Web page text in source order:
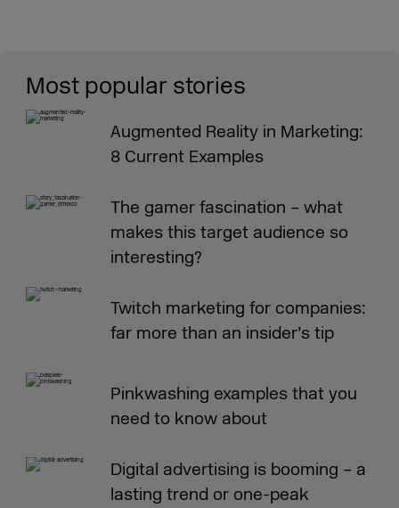
Most popular stories
Augmented Reality in Marketing:
8 Current Examples
The gamer fascination – what
makes this target audience so
interesting?
Twitch marketing for companies:
far more than an insider’s tip
Pinkwashing examples that you
need to know about
Digital advertising is booming – a
lasting trend or one-peak